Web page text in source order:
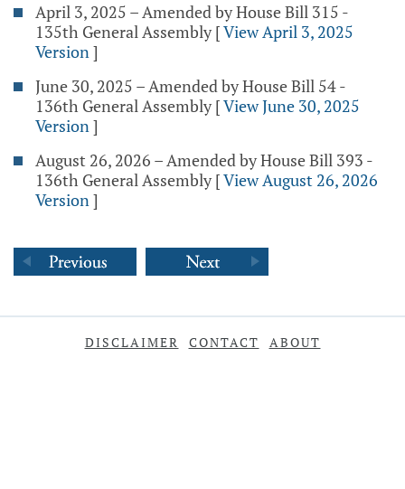
April 3, 2025 – Amended by House Bill 315 -
135th General Assembly [View April 3, 2025
Version]
June 30, 2025 – Amended by House Bill 54 -
136th General Assembly [View June 30, 2025
Version]
August 26, 2026 – Amended by House Bill 393 -
136th General Assembly [View August 26, 2026
Version]
DISCLAIMER CONTACT ABOUT